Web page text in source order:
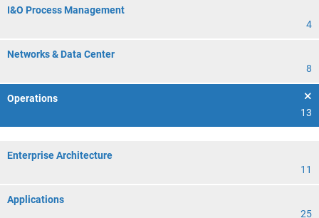
I&O Process Management
4
Networks & Data Center
8
Operations
13
Enterprise Architecture
11
Applications
25